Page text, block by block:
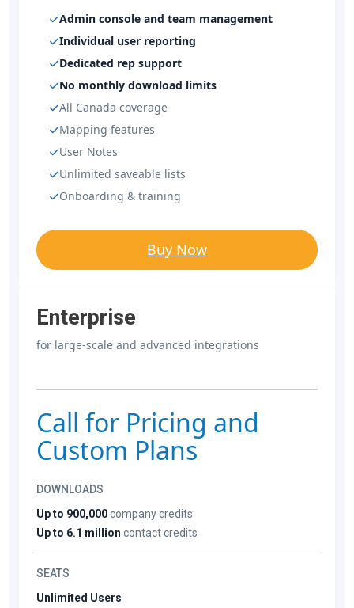
Admin console and team management
Individual user reporting
Dedicated rep support
No monthly download limits
All Canada coverage
Mapping features
User Notes
Unlimited saveable lists
Onboarding & training
Buy Now
Enterprise
for large-scale and advanced integrations
Call for Pricing and
Custom Plans
DOWNLOADS
Up to 900,000company credits
Up to 6.1 million contact credits
SEATS
Unlimited Users